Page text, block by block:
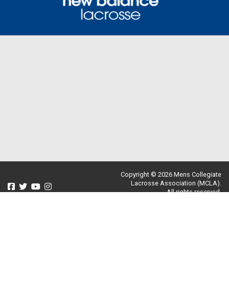
Copyright © 2026 Mens Collegiate
Lacrosse Association (MCLA).
All rights reserved.